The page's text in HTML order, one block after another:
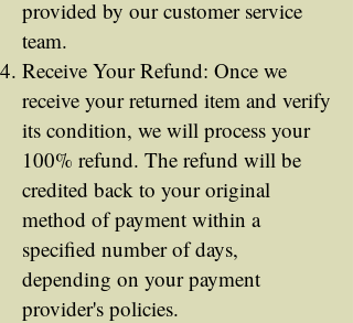
provided by our customer service
team.
Receive Your Refund: Once we
receive your returned item and verify
its condition, we will process your
100% refund. The refund will be
credited back to your original
method of payment within a
specified number of days,
depending on your payment
provider's policies.